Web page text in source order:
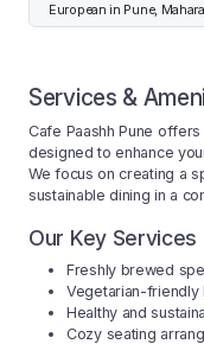
European in Pune,
Services &
Cafe Paashh Pune
designed to enhance
We focus on creating a
sustainable dining in a
Our Key Services
Freshly brewed
Vegetarian-friendly
Healthy and
Cozy seating